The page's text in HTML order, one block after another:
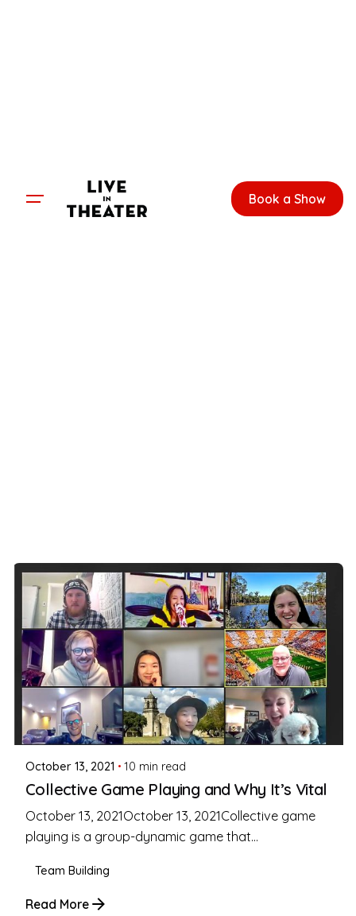
Book a Show
Posted by
Coleman Milligan
October 13, 2021 10 min read
Collective Game Playing and Why It’s Vital
October 13, 2021October 13, 2021Collective game
playing is a group-dynamic game that...
Team Building
Read More